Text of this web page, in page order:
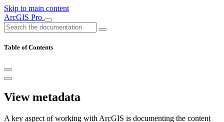
Skip to main content
ArcGIS Pro
Table of Contents
View metadata
A key aspect of working with ArcGIS is documenting the content